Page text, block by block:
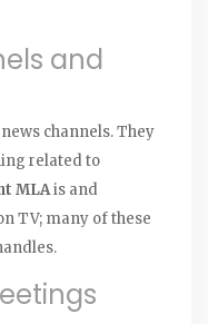
and
channels. They
related to
MLAis and
TV; many of these